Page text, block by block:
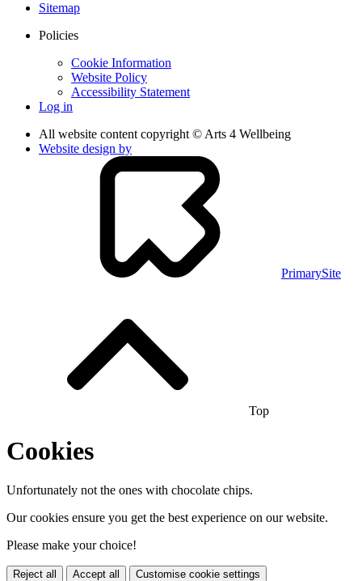
Sitemap
Policies
Cookie Information
Website Policy
Accessibility Statement
Log in
All website content copyright © Arts 4 Wellbeing
Website design by
PrimarySite
Top
Cookies
Unfortunately not the ones with chocolate chips.
Our cookies ensure you get the best experience on our website.
Please make your choice!
Reject all Accept all Customise cookie settings